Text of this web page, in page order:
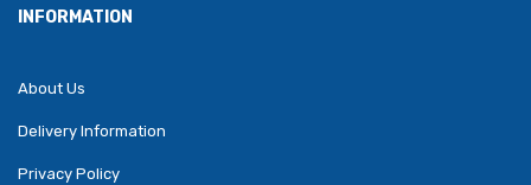
INFORMATION
About Us
Delivery Information
Privacy Policy